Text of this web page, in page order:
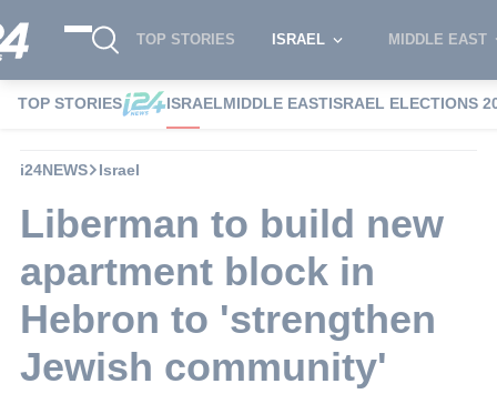
TOP STORIES ISRAEL MIDDLE EAST
TOP STORIES ISRAELMIDDLE EASTISRAEL ELECTIONS
i24NEWS Israel
Liberman to build new
apartment block in
Hebron to 'strengthen
Jewish community'